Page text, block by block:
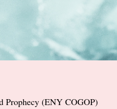
Prophecy (ENY COGOP)